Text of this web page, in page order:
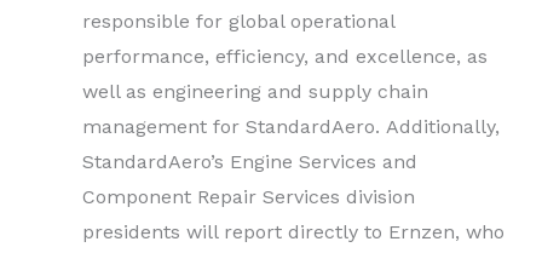
responsible for global operational
performance, efficiency, and excellence, as
well as engineering and supply chain
management for StandardAero. Additionally,
StandardAero’s Engine Services and
Component Repair Services division
presidents will report directly to Ernzen, who